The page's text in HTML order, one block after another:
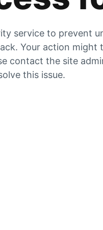
service to prevent
Your action might
contact the site
this issue.